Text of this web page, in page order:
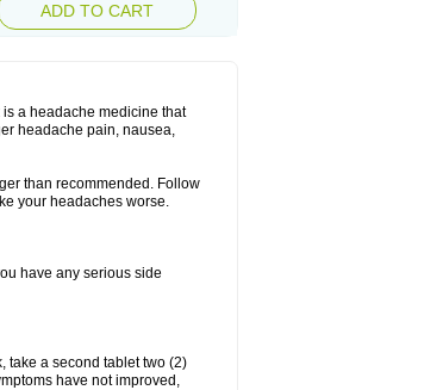
ADD TO CART
a headache medicine that
headache pain, nausea,
than recommended. Follow
your headaches worse.
have any serious side
take a second tablet two (2)
have not improved,